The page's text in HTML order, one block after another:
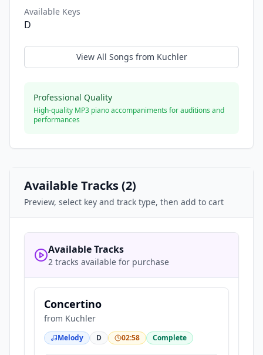
Available Keys
D
View All Songs from Kuchler
Professional Quality
High-quality MP3 piano accompaniments for auditions and
performances
Available Tracks (2)
Preview, select key and track type, then add to cart
Available Tracks
2 tracks available for purchase
Concertino
from Kuchler
Melody D 02:58 Complete